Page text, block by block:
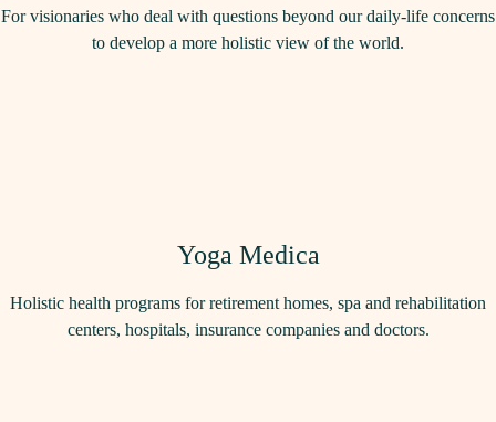
For visionaries who deal with questions beyond our daily-life concerns
to develop a more holistic view of the world.
Yoga Medica
Holistic health programs for retirement homes, spa and rehabilitation
centers, hospitals, insurance companies and doctors.